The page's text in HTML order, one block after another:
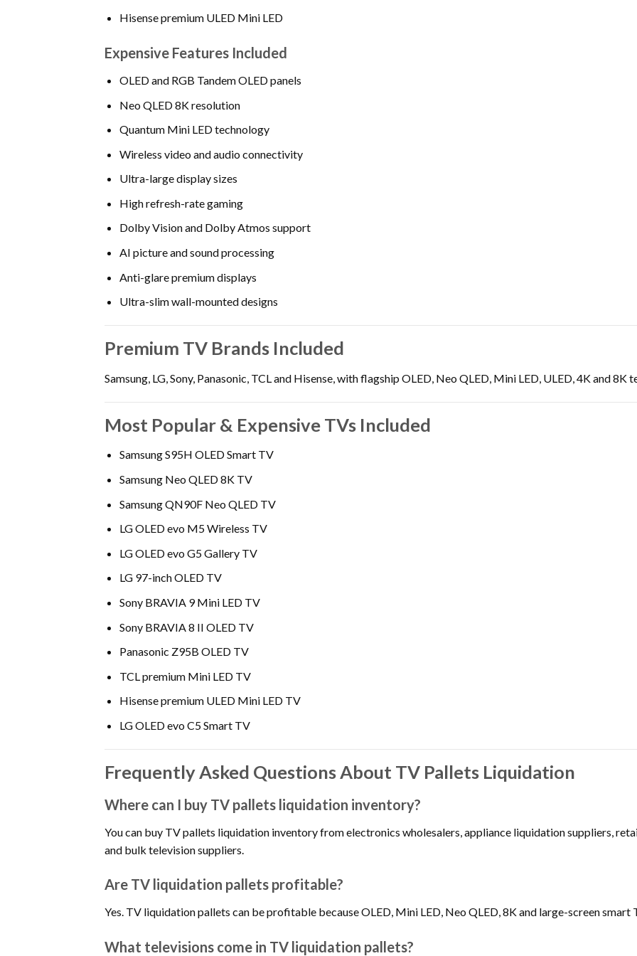
Hisense premium ULED Mini LED
Expensive Features Included
OLED and RGB Tandem OLED panels
Neo QLED 8K resolution
Quantum Mini LED technology
Wireless video and audio connectivity
Ultra-large display sizes
High refresh-rate gaming
Dolby Vision and Dolby Atmos support
AI picture and sound processing
Anti-glare premium displays
Ultra-slim wall-mounted designs
Premium TV Brands Included
Samsung, LG, Sony, Panasonic, TCL and Hisense, with flagship OLED, Neo QLED, Mini LED, ULED, 4K and 8K
Most Popular & Expensive TVs Included
Samsung S95H OLED Smart TV
Samsung Neo QLED 8K TV
Samsung QN90F Neo QLED TV
LG OLED evo M5 Wireless TV
LG OLED evo G5 Gallery TV
LG 97-inch OLED TV
Sony BRAVIA 9 Mini LED TV
Sony BRAVIA 8 II OLED TV
Panasonic Z95B OLED TV
TCL premium Mini LED TV
Hisense premium ULED Mini LED TV
LG OLED evo C5 Smart TV
Frequently Asked Questions About TV Pallets Liquidation
Where can I buy TV pallets liquidation inventory?
You can buy TV pallets liquidation inventory from electronics wholesalers, appliance liquidation suppliers,
and bulk television suppliers.
Are TV liquidation pallets profitable?
Yes. TV liquidation pallets can be profitable because OLED, Mini LED, Neo QLED, 8K and large-screen smart
What televisions come in TV liquidation pallets?